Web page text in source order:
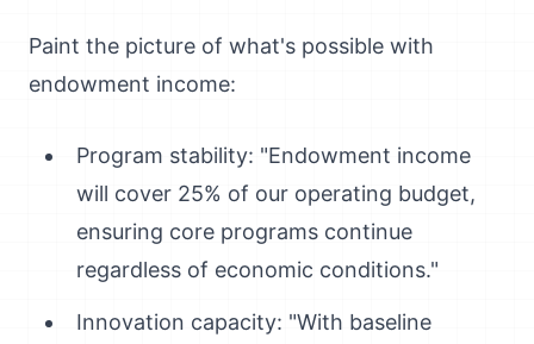
Paint the picture of what's possible with
endowment income:
Program stability: "Endowment income
will cover 25% of our operating budget,
ensuring core programs continue
regardless of economic conditions."
Innovation capacity: "With baseline